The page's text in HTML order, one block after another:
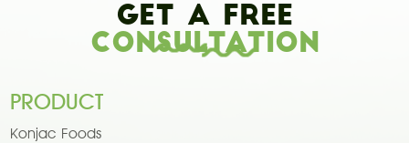
Get A Free
Consultation
PRODUCT
Konjac Foods